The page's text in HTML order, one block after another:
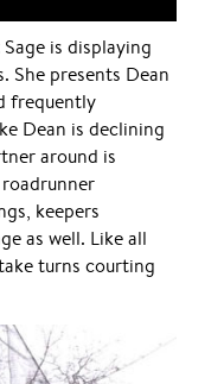
is displaying
She presents Dean
frequently
Dean is declining
around is
keepers
as well. Like all
turns courting